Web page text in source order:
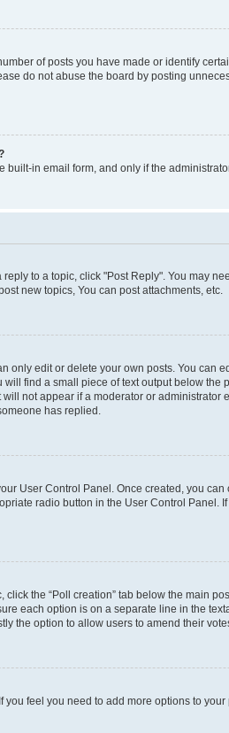
of posts you have made or identify
do not abuse the board by posting
in email form, and only if the
to a topic, click "Post Reply". You may
new topics, You can post attachments, etc.
only edit or delete your own posts. You
find a small piece of text output below
not appear if a moderator or
has replied.
User Control Panel. Once created, you can
radio button in the User Control
the “Poll creation” tab below the main
each option is on a separate line in the
the option to allow users to amend their
feel you need to add more options to